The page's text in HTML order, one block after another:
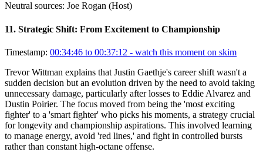
Neutral sources: Joe Rogan (Host)
11. Strategic Shift: From Excitement to Championship
Timestamp: 00:34:46 to 00:37:12 - watch this moment on skim
Trevor Wittman explains that Justin Gaethje's career shift wasn't a
sudden decision but an evolution driven by the need to avoid taking
unnecessary damage, particularly after losses to Eddie Alvarez and
Dustin Poirier. The focus moved from being the 'most exciting
fighter' to a 'smart fighter' who picks his moments, a strategy crucial
for longevity and championship aspirations. This involved learning
to manage energy, avoid 'red lines,' and fight in controlled bursts
rather than constant high-octane offense.